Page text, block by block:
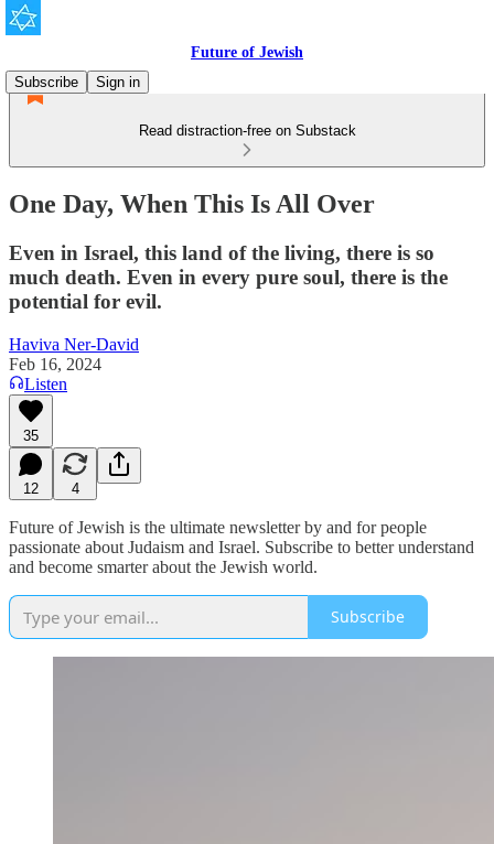
Future of Jewish
Subscribe
Sign in
Read distraction-free on Substack
One Day, When This Is All Over
Even in Israel, this land of the living, there is so
much death. Even in every pure soul, there is the
potential for evil.
Haviva Ner-David
Feb 16, 2024
Listen
35
12 4
Future of Jewish is the ultimate newsletter by and for people
passionate about Judaism and Israel. Subscribe to better understand
and become smarter about the Jewish world.
Subscribe